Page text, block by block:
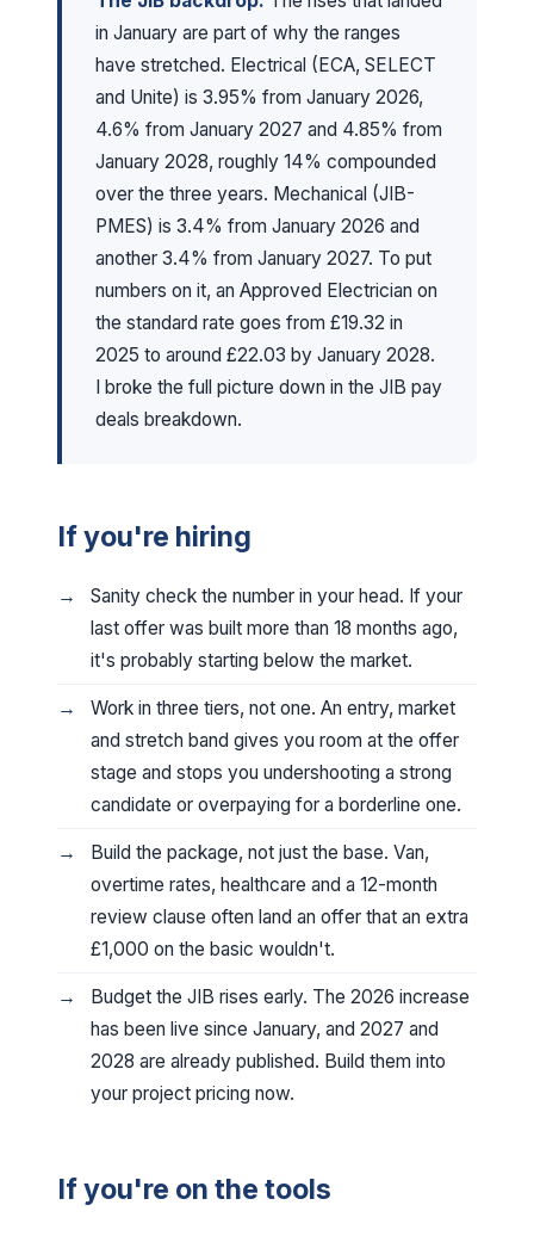
in January are part of why the ranges
have stretched. Electrical (ECA, SELECT
and Unite) is 3.95% from January 2026,
4.6% from January 2027 and 4.85% from
January 2028, roughly 14% compounded
over the three years. Mechanical (JIB-
PMES) is 3.4% from January 2026 and
another 3.4% from January 2027. To put
numbers on it, an Approved Electrician on
the standard rate goes from £19.32 in
2025 to around £22.03 by January 2028.
I broke the full picture down in the JIB pay
deals breakdown.
If you're hiring
Sanity check the number in your head. If your
last offer was built more than 18 months ago,
it's probably starting below the market.
Work in three tiers, not one. An entry, market
and stretch band gives you room at the offer
stage and stops you undershooting a strong
candidate or overpaying for a borderline one.
Build the package, not just the base. Van,
overtime rates, healthcare and a 12-month
review clause often land an offer that an extra
£1,000 on the basic wouldn't.
Budget the JIB rises early. The 2026 increase
has been live since January, and 2027 and
2028 are already published. Build them into
your project pricing now.
If you're on the tools